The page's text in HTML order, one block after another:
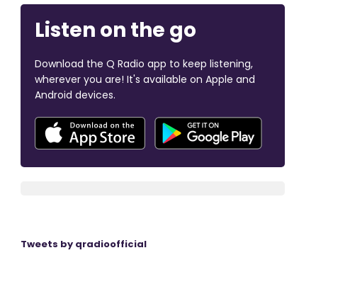
Listen on the go
Download the Q Radio app to keep listening,
wherever you are! It's available on Apple and
Android devices.
Tweets by qradioofficial